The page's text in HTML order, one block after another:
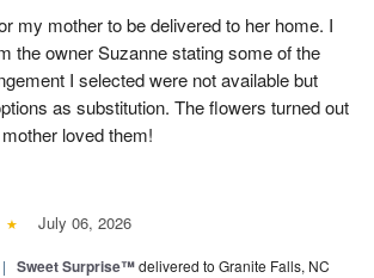
my mother to be delivered to her home. I
the owner Suzanne stating some of the
I selected were not available but
as substitution. The flowers turned out
loved them!
July 06, 2026
| Sweet Surprise™delivered to Granite Falls, NC